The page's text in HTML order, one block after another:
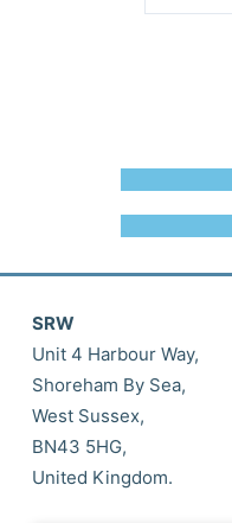
SRW
Unit 4 Harbour Way,
Shoreham By Sea,
West Sussex,
BN43 5HG,
United Kingdom.